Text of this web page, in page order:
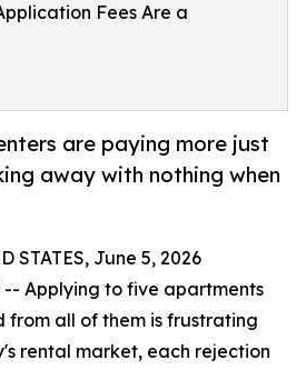
Fees Are a
are paying more just
away with nothing when
STATES, June 5, 2026
Applying to five apartments
all of them is frustrating
rental market, each rejection